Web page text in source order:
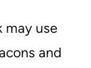
may use
and